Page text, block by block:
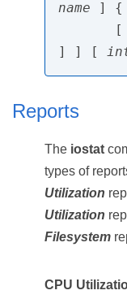
name ] {
] ] [
Reports
The iostat
types of
Utilization
Utilization
Filesystem
CPU